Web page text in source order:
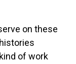
on these
of work